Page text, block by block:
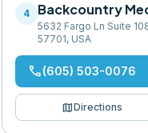
4 Backcountry
5632 Fargo Ln Suite
57701, USA
phone(605) 503-0076
mapDirections